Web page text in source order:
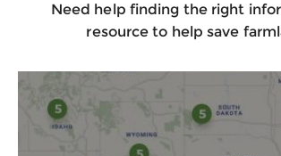
Need help finding the right
resource to help save